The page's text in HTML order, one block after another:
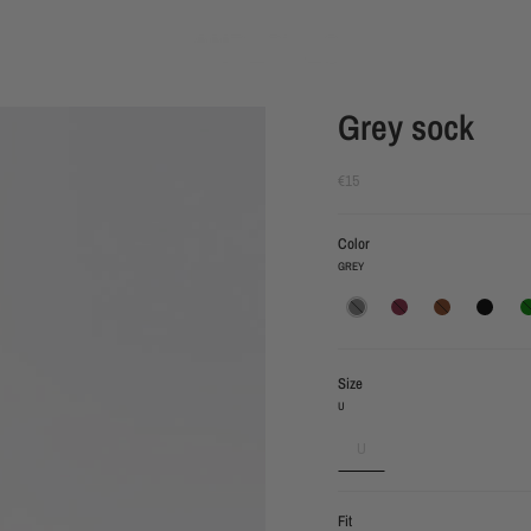
Grey sock
€15
Color
GREY
grey burgundy brown black
Size
U
Fit